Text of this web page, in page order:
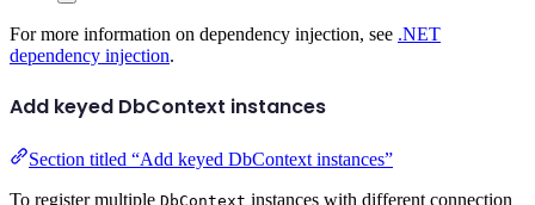
For more information on dependency injection, see .NET
dependency injection.
Add keyed DbContext instances
Section titled “Add keyed DbContext instances”
To register multiple DbContext instances with different connection